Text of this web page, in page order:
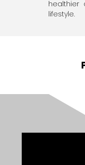
healthier
lifestyle.